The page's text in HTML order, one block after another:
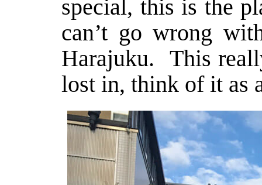
special, this is the
can’t go wrong
Harajuku. This
lost in, think of it as